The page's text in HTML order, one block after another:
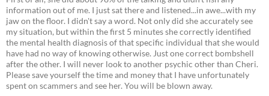
information out of me. I just sat there and listened...in awe...with my
jaw on the floor. I didn't say a word. Not only did she accurately see
my situation, but within the first 5 minutes she correctly identified
the mental health diagnosis of that specific individual that she would
have had no way of knowing otherwise. Just one correct bombshell
after the other. I will never look to another psychic other than Cheri.
Please save yourself the time and money that I have unfortunately
spent on scammers and see her. You will be blown away.